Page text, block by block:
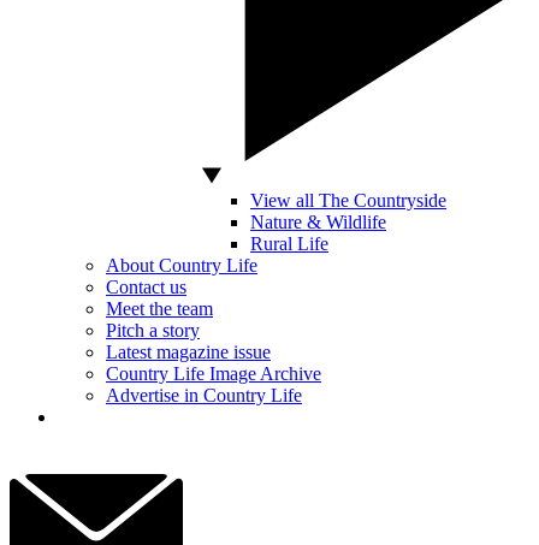
View all The Countryside
Nature & Wildlife
Rural Life
About Country Life
Contact us
Meet the team
Pitch a story
Latest magazine issue
Country Life Image Archive
Advertise in Country Life